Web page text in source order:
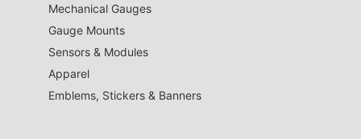
Mechanical Gauges
Gauge Mounts
Sensors & Modules
Apparel
Emblems, Stickers & Banners